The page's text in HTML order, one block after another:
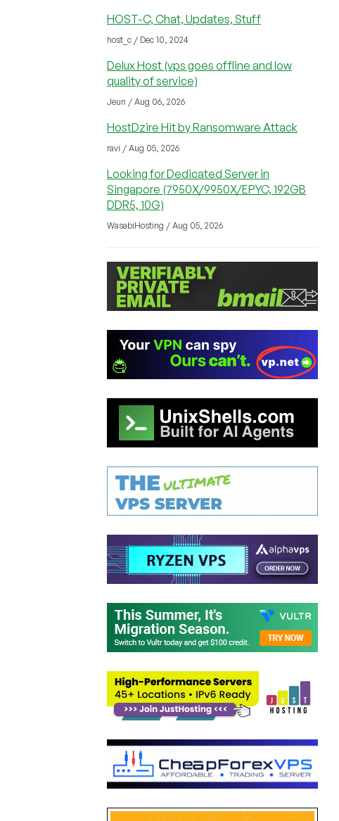
HOST-C, Chat, Updates, Stuff
host_c / Dec 10, 2024
Delux Host (vps goes offline and low
quality of service)
Jeun / Aug 06, 2026
HostDzire Hit by Ransomware Attack
ravi / Aug 05, 2026
Looking for Dedicated Server in
Singapore (7950X/9950X/EPYC, 192GB
DDR5, 10G)
WasabiHosting / Aug 05, 2026